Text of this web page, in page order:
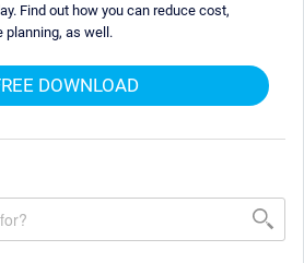
Find out how you can reduce cost,
planning, as well.
DOWNLOAD